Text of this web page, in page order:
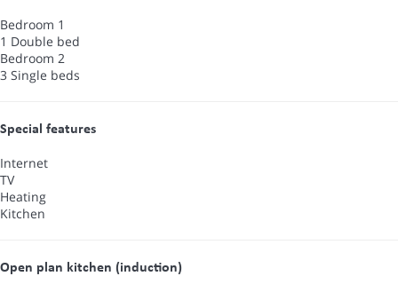
Bedroom 1
1 Double bed
Bedroom 2
3 Single beds
Special features
Internet
TV
Heating
Kitchen
Open plan kitchen (induction)